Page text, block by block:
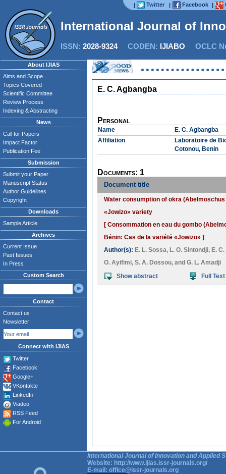
| Twitter | Facebook |
International Journal of
ISSN: 2028-9324CODEN: IJIABO OCLC
About IJIAS
Aims and Scope
Topics Covered
Scientific Committee
Review Process
Indexing & Abstracting
News
Call for Papers
Impact Factor
Publication Fee
Submission
Submit your Paper
Manuscript Status
Author Guidelines
Copyright
Downloads
Sample Article
Archives
Current Issue
Past Issues
In Press
Custom Search
Contact
Contact us
Newsletter:
Connect with IJIAS
Twitter
Facebook
Google+
VKontakte
LinkedIn
Viadeo
RSS Feed
For Android
E. C. Agbangba
Personal
Name
E. C. Agbangba
Affiliation
Laboratoire de
Cotonou, Benin
Documents: 1
Document title
Water consumption of okra
«Jowizo» variety
[ Consommation en eau du gombo
Bénin: Cas de la variété «Jowizo» ]
Author(s): E. L. Sossa, L. O. Sintondji, E.
O. Ayifimi, S. A. Dossou, and G. L. Amadji
Show abstract
Full Text
International Journal of Innovation and Applied
Website: http://www.ijias.issr-journals.org/
E-mail: office@issr-journals.org